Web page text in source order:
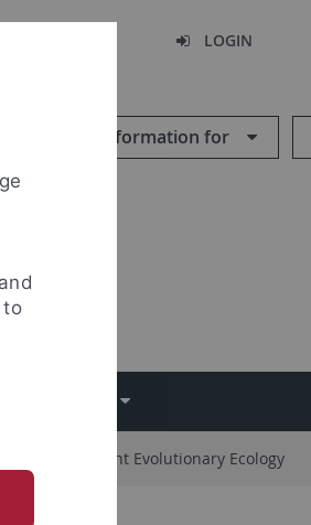
LOGIN
Information for
Plant Evolutionary Ecology
to